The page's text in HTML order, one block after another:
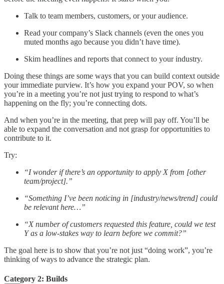
Talk to team members, customers, or your audience.
Read your company’s Slack channels (even the ones you
muted months ago because you didn’t have time).
Skim headlines and reports that connect to your industry.
Doing these things are some ways that you can build context outside
your immediate purview. It’s how you expand your POV, so when
you’re in a meeting you’re not just trying to respond to what’s
happening on the fly; you’re connecting dots.
And when you’re in the meeting, that prep will pay off. You’ll be
able to expand the conversation and not grasp for opportunities to
contribute to it.
Try:
“I wonder if there’s an opportunity to apply X from [other
team/project].”
“Something I’ve been noticing in [industry/news/trend] could
be relevant here…”
“X number of customers requested this feature, could we test
Y as a low-stakes way to learn before we commit?”
The goal here is to show that you’re not just “doing work”, you’re
thinking of ways to advance the strategic plan.
Category 2: Builds